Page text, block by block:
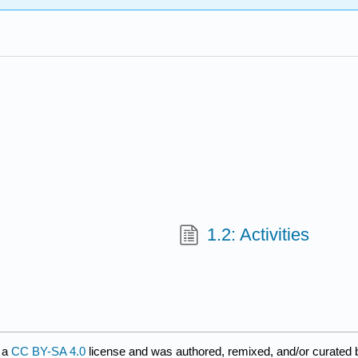
1.2: Activities
CC BY-SA 4.0 license and was authored, remixed, and/or curated